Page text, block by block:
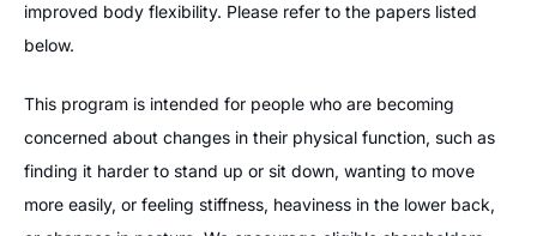
improved body flexibility. Please refer to the papers listed
below.
This program is intended for people who are becoming
concerned about changes in their physical function, such as
finding it harder to stand up or sit down, wanting to move
more easily, or feeling stiffness, heaviness in the lower back,